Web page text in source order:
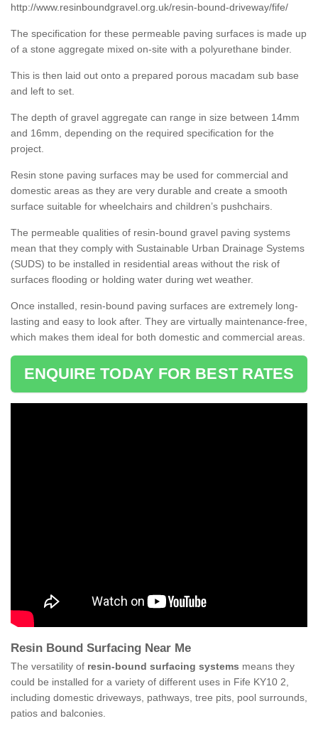
http://www.resinboundgravel.org.uk/resin-bound-driveway/fife/
The specification for these permeable paving surfaces is made up
of a stone aggregate mixed on-site with a polyurethane binder.
This is then laid out onto a prepared porous macadam sub base
and left to set.
The depth of gravel aggregate can range in size between 14mm
and 16mm, depending on the required specification for the
project.
Resin stone paving surfaces may be used for commercial and
domestic areas as they are very durable and create a smooth
surface suitable for wheelchairs and children’s pushchairs.
The permeable qualities of resin-bound gravel paving systems
mean that they comply with Sustainable Urban Drainage Systems
(SUDS) to be installed in residential areas without the risk of
surfaces flooding or holding water during wet weather.
Once installed, resin-bound paving surfaces are extremely long-
lasting and easy to look after. They are virtually maintenance-free,
which makes them ideal for both domestic and commercial areas.
ENQUIRE TODAY FOR BEST RATES
Resin Bound Surfacing Near Me
The versatility of resin-bound surfacing systems means they
could be installed for a variety of different uses in Fife KY10 2,
including domestic driveways, pathways, tree pits, pool surrounds,
patios and balconies.